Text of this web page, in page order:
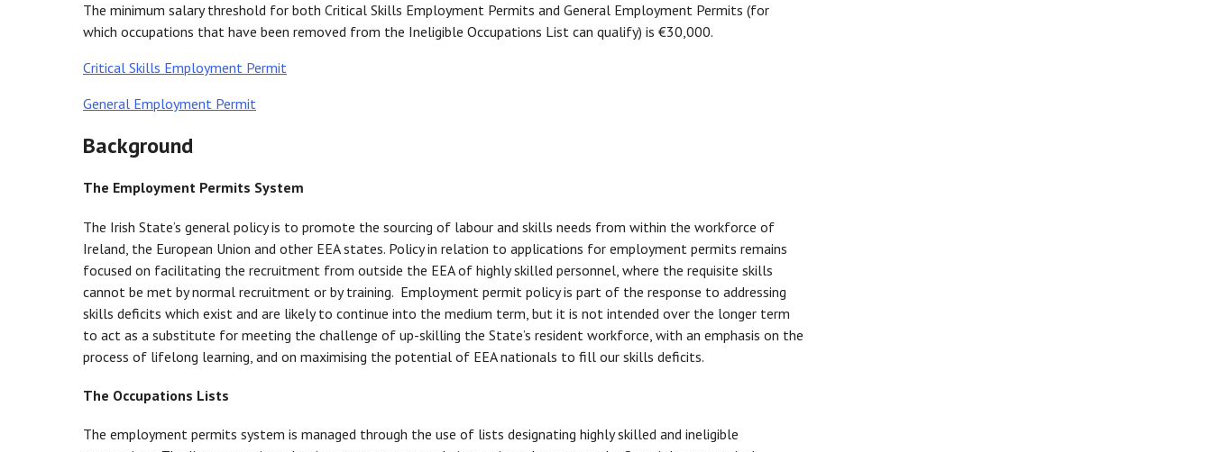
The minimum salary threshold for both Critical Skills Employment Permits and General Employment Permits (for
which occupations that have been removed from the Ineligible Occupations List can qualify) is €30,000.
Critical Skills Employment Permit
General Employment Permit
Background
The Employment Permits System
The Irish State’s general policy is to promote the sourcing of labour and skills needs from within the workforce of
Ireland, the European Union and other EEA states. Policy in relation to applications for employment permits remains
focused on facilitating the recruitment from outside the EEA of highly skilled personnel, where the requisite skills
cannot be met by normal recruitment or by training. Employment permit policy is part of the response to addressing
skills deficits which exist and are likely to continue into the medium term, but it is not intended over the longer term
to act as a substitute for meeting the challenge of up-skilling the State’s resident workforce, with an emphasis on the
process of lifelong learning, and on maximising the potential of EEA nationals to fill our skills deficits.
The Occupations Lists
The employment permits system is managed through the use of lists designating highly skilled and ineligible